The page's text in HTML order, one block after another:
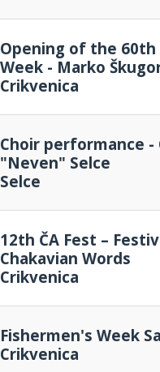
Opening of the 60th
Week - Marko
Crikvenica
Choir performance -
"Neven" Selce
Selce
12th ČA Fest –
Chakavian Words
Crikvenica
Fishermen's Week
Crikvenica